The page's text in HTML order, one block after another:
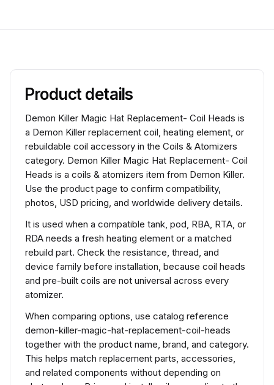
Product details
Demon Killer Magic Hat Replacement- Coil Heads is
a Demon Killer replacement coil, heating element, or
rebuildable coil accessory in the Coils & Atomizers
category. Demon Killer Magic Hat Replacement- Coil
Heads is a coils & atomizers item from Demon Killer.
Use the product page to confirm compatibility,
photos, USD pricing, and worldwide delivery details.
It is used when a compatible tank, pod, RBA, RTA, or
RDA needs a fresh heating element or a matched
rebuild part. Check the resistance, thread, and
device family before installation, because coil heads
and pre-built coils are not universal across every
atomizer.
When comparing options, use catalog reference
demon-killer-magic-hat-replacement-coil-heads
together with the product name, brand, and category.
This helps match replacement parts, accessories,
and related components without depending on